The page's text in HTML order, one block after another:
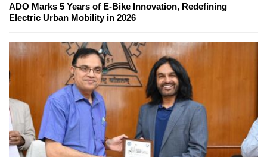
ADO Marks 5 Years of E-Bike Innovation, Redefining
Electric Urban Mobility in 2026